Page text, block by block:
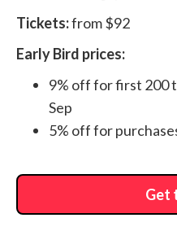
Tickets:from $92
Early Bird prices:
9% off for first 200
Sep
5% off for
Get